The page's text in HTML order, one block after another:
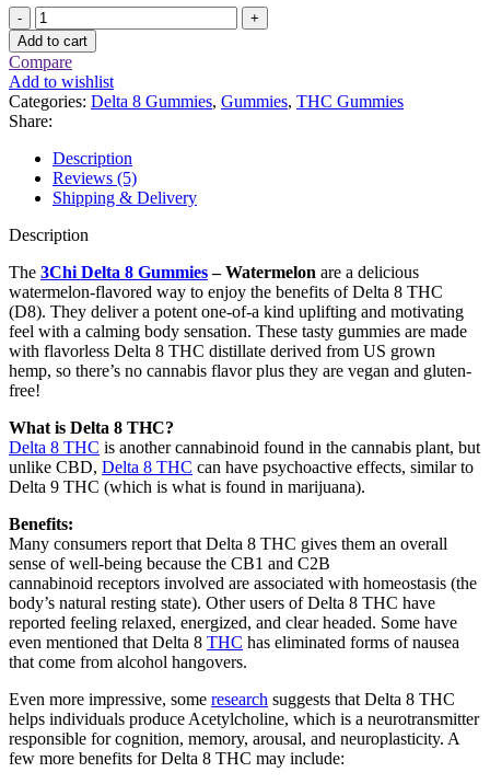
3Chi
Delta
8
Gummies
–
Watermelon
(400
mg
Total
Delta
THC)
Add to cart
Compare
Add to wishlist
Categories: Delta 8 Gummies, Gummies, THC Gummies
Share:
Description
Reviews (5)
Shipping & Delivery
Description
The 3Chi Delta 8 Gummies– Watermelon are a delicious
watermelon-flavored way to enjoy the benefits of Delta 8 THC
(D8). They deliver a potent one-of-a kind uplifting and motivating
feel with a calming body sensation. These tasty gummies are made
with flavorless Delta 8 THC distillate derived from US grown
hemp, so there’s no cannabis flavor plus they are vegan and gluten-
free!
What is Delta 8 THC?
Delta 8 THC is another cannabinoid found in the cannabis plant, but
unlike CBD, Delta 8 THC can have psychoactive effects, similar to
Delta 9 THC (which is what is found in marijuana).
Benefits:
Many consumers report that Delta 8 THC gives them an overall
sense of well-being because the CB1 and C2B
cannabinoid receptors involved are associated with homeostasis (the
body’s natural resting state). Other users of Delta 8 THC have
reported feeling relaxed, energized, and clear headed. Some have
even mentioned that Delta 8 THC has eliminated forms of nausea
that come from alcohol hangovers.
Even more impressive, some research suggests that Delta 8 THC
helps individuals produce Acetylcholine, which is a neurotransmitter
responsible for cognition, memory, arousal, and neuroplasticity. A
few more benefits for Delta 8 THC may include: